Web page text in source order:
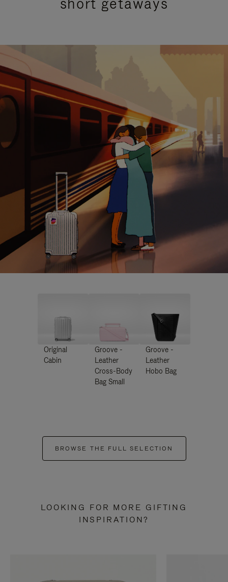
Original
Cabin
Groove -
Leather
Cross-Body
Bag Small
Groove -
Leather
Hobo Bag
BROWSE THE FULL SELECTION
LOOKING FOR MORE GIFTING
INSPIRATION?